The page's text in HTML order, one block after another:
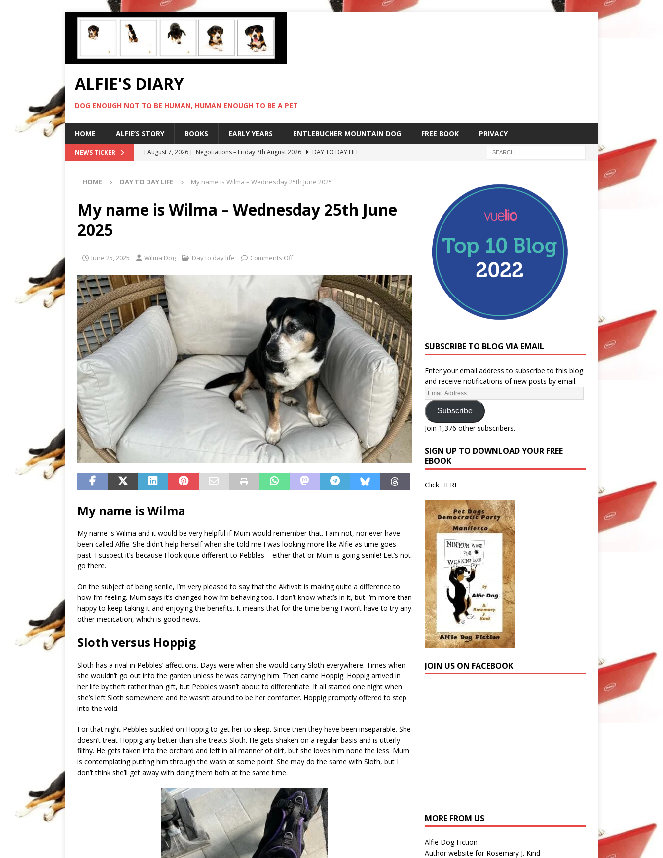
ALFIE'S DIARY
DOG ENOUGH NOT TO BE HUMAN, HUMAN ENOUGH TO BE A PET
HOME ALFIE’S STORY BOOKS EARLY YEARS ENTLEBUCHER MOUNTAIN DOG FREE BOOK PRIVACY
NEWS TICKER [ August 7, 2026 ] Negotiations – Friday 7th August 2026
DAY TO DAY LIFE
[ August 5, 2026 ] I cannot stay – Wednesday 5th August 2026
TRAINING
[ August 4, 2026 ]
Feeling old – Tuesday 4th August 2026
HEALTH
In love with Pebbles – Saturday 8th August 2026 DAY TO DAY LIFE
HOME DAY TO DAY LIFE My name is Wilma – Wednesday 25th June 2025
My name is Wilma – Wednesday 25th June
2025
June 25, 2025 Wilma Dog Day to day life Comments Off
My name is Wilma
My name is Wilma and it would be very helpful if Mum would remember that. I am not, nor ever have
been called Alfie. She didn’t help herself when she told me I was looking more like Alfie as time goes
past. I suspect it’s because I look quite different to Pebbles – either that or Mum is going senile! Let’s not
go there.
On the subject of being senile, I’m very pleased to say that the Aktivait is making quite a difference to
how I’m feeling. Mum says it’s changed how I’m behaving too. I don’t know what’s in it, but I’m more than
happy to keep taking it and enjoying the benefits. It means that for the time being I won’t have to try any
other medication, which is good news.
Sloth versus Hoppig
Sloth has a rival in Pebbles’ affections. Days were when she would carry Sloth everywhere. Times when
she wouldn’t go out into the garden unless he was carrying him. Then came Hoppig. Hoppig arrived in
her life by theft rather than gift, but Pebbles wasn’t about to differentiate. It all started one night when
she’s left Sloth somewhere and he wasn’t around to be her comforter. Hoppig promptly offered to step
into the void.
For that night Pebbles suckled on Hoppig to get her to sleep. Since then they have been inseparable. She
doesn’t treat Hoppig any better than she treats Sloth. He gets shaken on a regular basis and is utterly
filthy. He gets taken into the orchard and left in all manner of dirt, but she loves him none the less. Mum
is contemplating putting him through the wash at some point. She may do the same with Sloth, but I
don’t think she’ll get away with doing them both at the same time.
SUBSCRIBE TO BLOG VIA EMAIL
Enter your email address to subscribe to this blog
and receive notifications of new posts by email.
Subscribe
Join 1,376 other subscribers.
SIGN UP TO DOWNLOAD YOUR FREE
EBOOK
Click HERE
JOIN US ON FACEBOOK
MORE FROM US
Alfie Dog Fiction
Author website for Rosemary J. Kind